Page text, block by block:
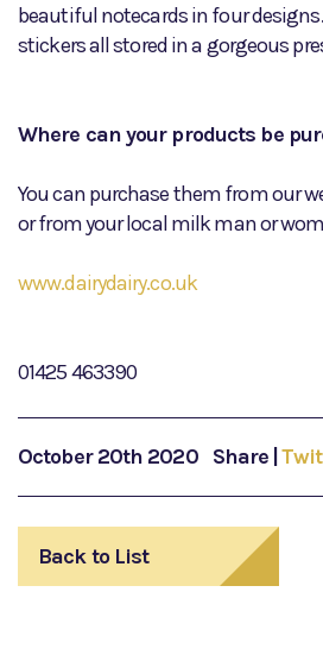
beautiful notecards in four
stickers all stored in a gorgeous
Where can your products be
You can purchase them from our
or from your local milk man or
www.dairydairy.co.uk
01425 463390
October 20th 2020 Share
Back to List